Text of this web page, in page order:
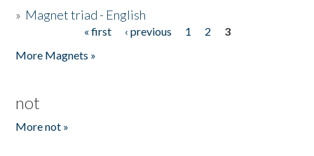
» Magnet triad - English
« first ‹ previous 1 2
3
More Magnets »
not
More not »